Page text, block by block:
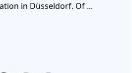
in Düsseldorf. Of ...